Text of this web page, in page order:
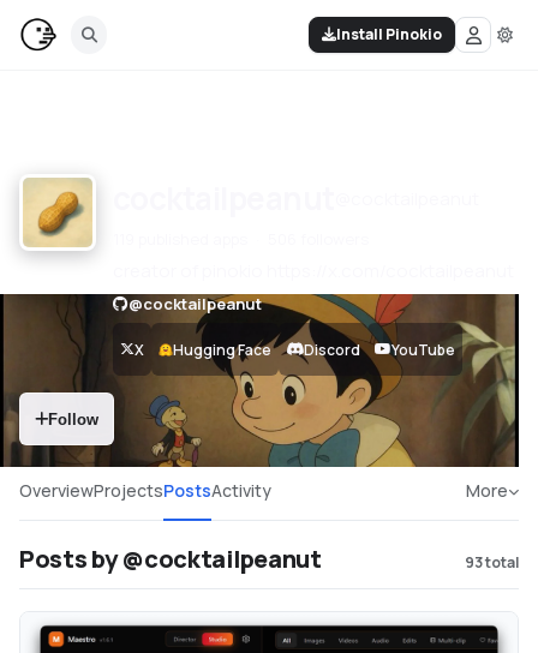
Install Pinokio
@cocktailpeanut
X Hugging Face Discord YouTube
Follow
OverviewProjectsPostsActivity More
Posts by @cocktailpeanut 93total